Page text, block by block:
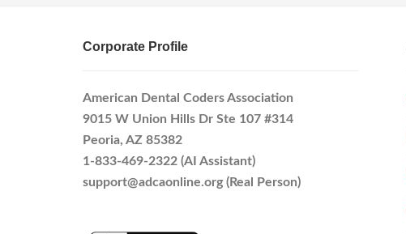
Corporate Profile
American Dental Coders Association
9015 W Union Hills Dr Ste 107 #314
Peoria, AZ 85382
1-833-469-2322 (AI Assistant)
support@adcaonline.org (Real Person)